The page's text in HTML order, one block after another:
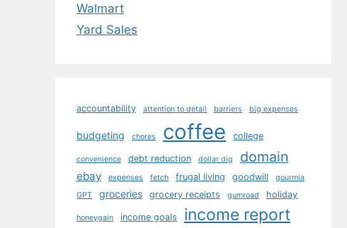
Walmart
Yard Sales
accountability attention to detail barriers big expenses
budgeting chores coffee college
convenience debt reduction dollar dig domain
ebay expenses fetch frugal living goodwill
gourmia
GPT
groceries grocery receipts gumroad holiday
honeygain income goals income report